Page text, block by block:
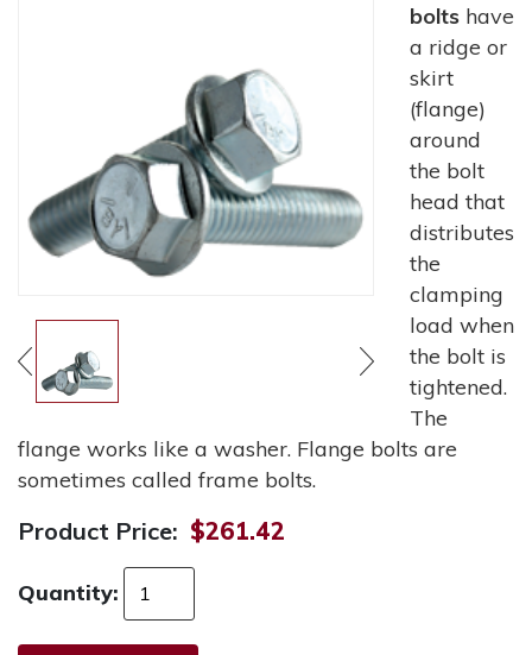
bolts have
a ridge or
skirt
(flange)
around
the bolt
head that
distributes
the
clamping
load when
the bolt is
tightened.
The
flange works like a washer. Flange bolts are
sometimes called frame bolts.
Product Price: $261.42
Quantity: